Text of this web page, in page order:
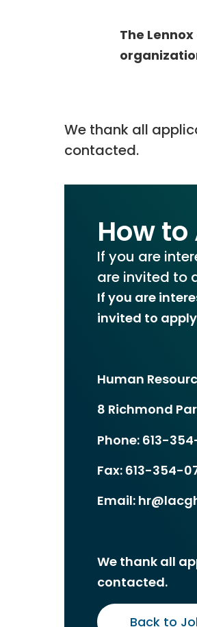
The
We thank all
contacted.
How
If you are
are invited to
If you are
invited to
Human
8 Richmond
Phone: 613-
Fax: 613-354-
Email:
We thank all
contacted.
Back to